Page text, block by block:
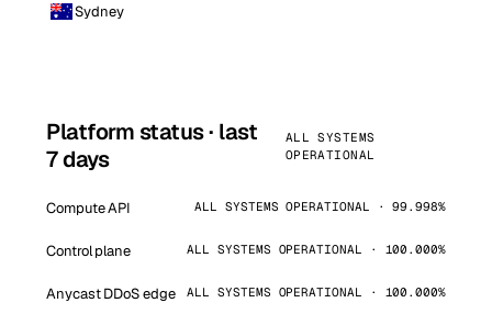
Sydney
Platform status · last
7 days
ALL SYSTEMS
OPERATIONAL
Compute API ALL SYSTEMS OPERATIONAL · 99.998%
Control plane ALL SYSTEMS OPERATIONAL · 100.000%
Anycast DDoS edge ALL SYSTEMS OPERATIONAL · 100.000%